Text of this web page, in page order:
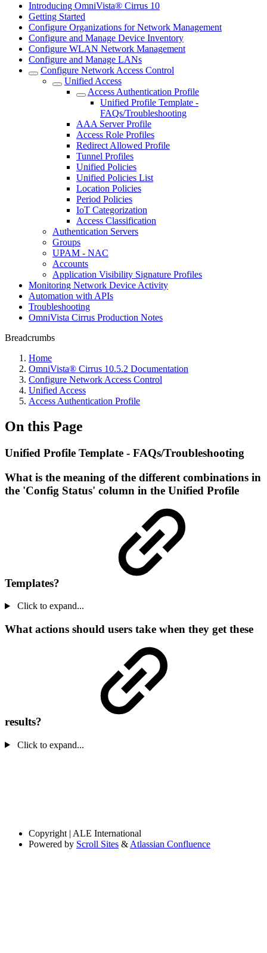
Introducing OmniVista® Cirrus 10
Getting Started
Configure Organizations for Network Management
Configure and Manage Device Inventory
Configure WLAN Network Management
Configure and Manage LANs
Configure Network Access Control
Unified Access
Access Authentication Profile
Unified Profile Template -
FAQs/Troubleshooting
AAA Server Profile
Access Role Profiles
Redirect Allowed Profile
Tunnel Profiles
Unified Policies
Unified Policies List
Location Policies
Period Policies
IoT Categorization
Access Classification
Authentication Servers
Groups
UPAM - NAC
Accounts
Application Visibility Signature Profiles
Monitoring Network Device Activity
Automation with APIs
Troubleshooting
OmniVista Cirrus Production Notes
Breadcrumbs
Home
OmniVista® Cirrus 10.5.2 Documentation
Configure Network Access Control
Unified Access
Access Authentication Profile
On this Page
Unified Profile Template - FAQs/Troubleshooting
What is the meaning of the different combinations in
the 'Config Status' column in the Unified Profile
Templates?
Click to expand...
What actions should users take when they get these
results?
Click to expand...
Copyright | ALE International
Powered by Scroll Sites & Atlassian Confluence